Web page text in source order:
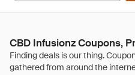
CBD Infusionz Coupons,